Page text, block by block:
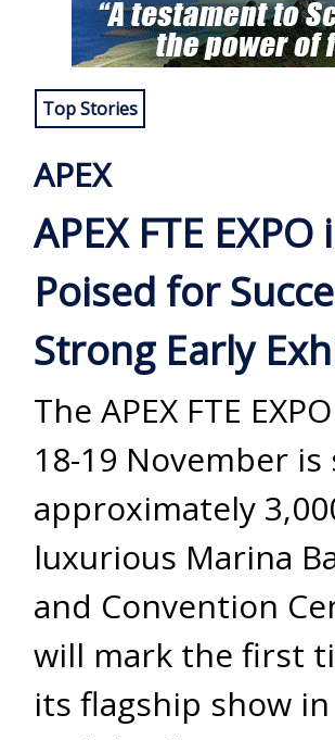
Top Stories
APEX
APEX FTE
Poised for
Strong Early
The APEX FTE
18-19 November
approximately
luxurious Marina
and Convention
will mark the first
its flagship show